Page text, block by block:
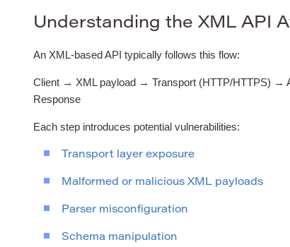
Understanding the XML API
An XML-based API typically follows this flow:
Client → XML payload → Transport (HTTP/HTTPS)
Response
Each step introduces potential vulnerabilities:
Transport layer exposure
Malformed or malicious XML payloads
Parser misconfiguration
Schema manipulation